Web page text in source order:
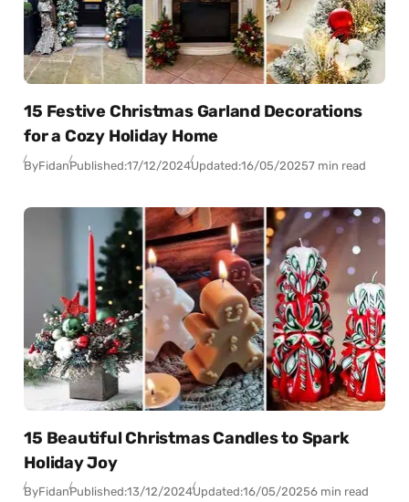
15 Festive Christmas Garland Decorations
for a Cozy Holiday Home
ByFidanPublished:17/12/2024Updated:16/05/20257 min read
15 Beautiful Christmas Candles to Spark
Holiday Joy
ByFidanPublished:13/12/2024Updated:16/05/20256 min read